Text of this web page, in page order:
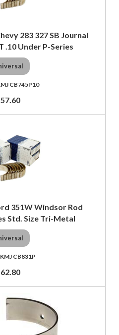
283 327 SB Journal
.10 Under P-Series
CB745P10
351W Windsor Rod
Std. Size Tri-Metal
KMJ CB831P